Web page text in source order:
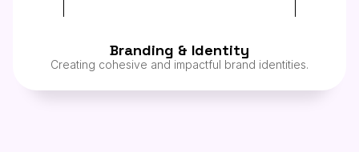
Branding & Identity
Creating cohesive and impactful brand identities.